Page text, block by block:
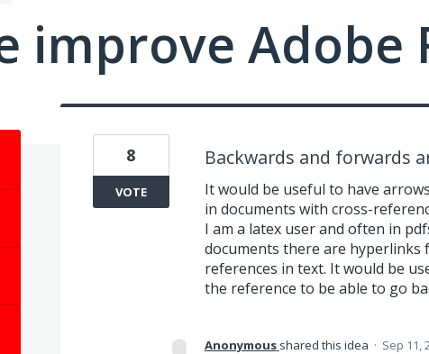
improve Adobe
Backwards and forwards
It would be useful to have
in documents with cross-
I am a latex user and often in
documents there are
references in text. It would be
the reference to be able to go
8
VOTE
Anonymous shared this idea · Sep 11,